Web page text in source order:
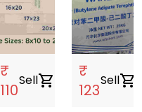
₹
110
Sellshopping_cart
₹
123
Sellshopping_cart